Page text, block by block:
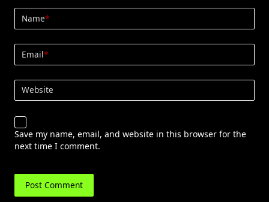
Name*
Email*
Website
Save my name, email, and website in this browser for the
next time I comment.